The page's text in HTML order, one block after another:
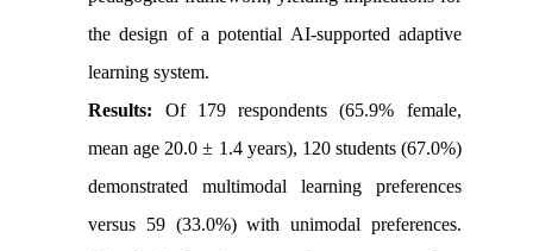
the design of a potential AI-supported adaptive
learning system.
Results: Of 179 respondents (65.9% female,
mean age 20.0 ± 1.4 years), 120 students (67.0%)
demonstrated multimodal learning preferences
versus 59 (33.0%) with unimodal preferences.